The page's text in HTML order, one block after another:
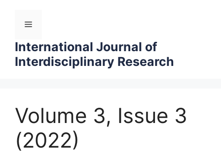
content
International Journal of
Interdisciplinary Research
Menu
Volume 3, Issue 3
(2022)